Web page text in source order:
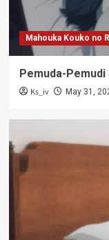
Mahouka Kouko no
Pemuda-
Ks_iv May 31,